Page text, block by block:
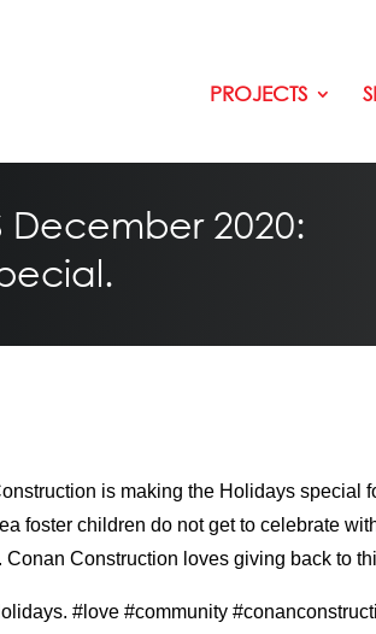
PROJECTS
December 2020:
is making the Holidays special
foster children do not get to celebrate
Conan Construction loves giving back to
#love #community